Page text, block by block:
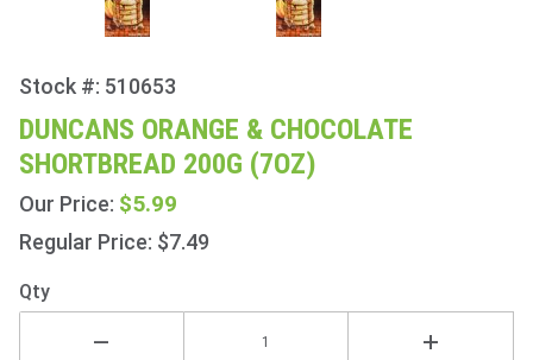
Purchase
Duncans
Orange &
Chocolate
Shortbread
200g (7oz)
Stock #: 510653
DUNCANS ORANGE & CHOCOLATE
SHORTBREAD 200G (7OZ)
Our Price: $5.99
Regular Price: $7.49
Qty